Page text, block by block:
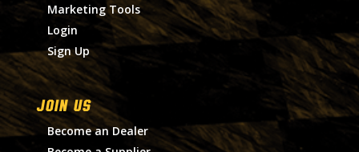
Marketing Tools
Login
Sign Up
Join Us
Become an Dealer